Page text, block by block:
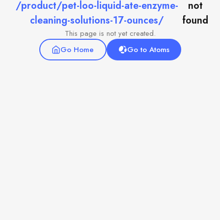
/product/pet-loo-liquid-ate-enzyme-
cleaning-solutions-17-ounces/
not
found
This page is not yet created.
Go Home
Go to Atoms